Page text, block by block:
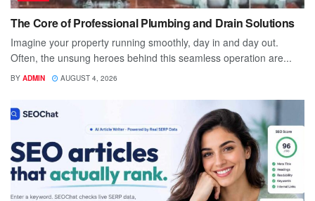
The Core of Professional Plumbing and Drain Solutions
Imagine your property running smoothly, day in and day out.
Often, the unsung heroes behind this seamless operation are...
BY ADMIN AUGUST 4, 2026